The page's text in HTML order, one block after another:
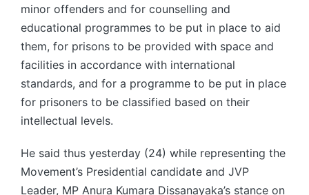
minor offenders and for counselling and
educational programmes to be put in place to aid
them, for prisons to be provided with space and
facilities in accordance with international
standards, and for a programme to be put in place
for prisoners to be classified based on their
intellectual levels.
He said thus yesterday (24) while representing the
Movement’s Presidential candidate and JVP
Leader, MP Anura Kumara Dissanayaka’s stance on